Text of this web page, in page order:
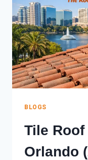
FOR
BLOGS
Tile
Orlando